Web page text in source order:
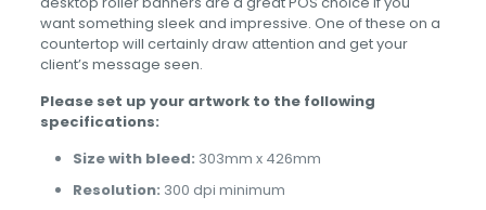
want something sleek and impressive. One of these on a
countertop will certainly draw attention and get your
client’s message seen.
Please set up your artwork to the following
specifications:
Size with bleed: 303mm x 426mm
Resolution: 300 dpi minimum